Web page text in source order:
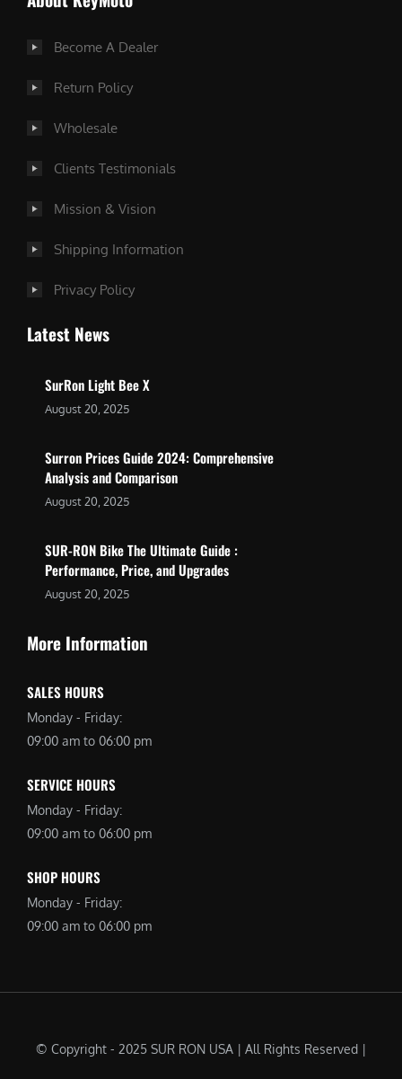
Become A Dealer
Return Policy
Wholesale
Clients Testimonials
Mission & Vision
Shipping Information
Privacy Policy
Latest News
SurRon Light Bee X
August 20, 2025
Surron Prices Guide 2024: Comprehensive
Analysis and Comparison
August 20, 2025
SUR-RON Bike The Ultimate Guide :
Performance, Price, and Upgrades
August 20, 2025
More Information
SALES HOURS
Monday - Friday:
09:00 am to 06:00 pm
SERVICE HOURS
Monday - Friday:
09:00 am to 06:00 pm
SHOP HOURS
Monday - Friday:
09:00 am to 06:00 pm
© Copyright - 2025 SUR RON USA | All Rights Reserved |